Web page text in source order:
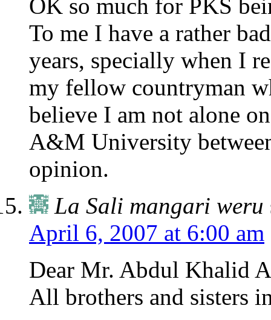
OK so much for PKS
To me I have a rather
years, specially when I
my fellow countryman
believe I am not alone
A&M University
opinion.
La Sali mangari weru
April 6, 2007 at 6:00 am
Dear Mr. Abdul Khalid
All brothers and sisters